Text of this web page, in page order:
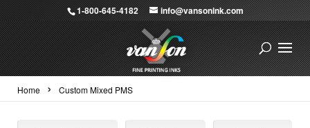
1-800-645-4182 info@vansonink.com
Home › Custom Mixed PMS